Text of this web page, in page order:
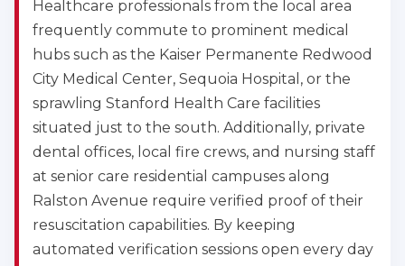
Healthcare professionals from the local area
frequently commute to prominent medical
hubs such as the Kaiser Permanente Redwood
City Medical Center, Sequoia Hospital, or the
sprawling Stanford Health Care facilities
situated just to the south. Additionally, private
dental offices, local fire crews, and nursing staff
at senior care residential campuses along
Ralston Avenue require verified proof of their
resuscitation capabilities. By keeping
automated verification sessions open every day